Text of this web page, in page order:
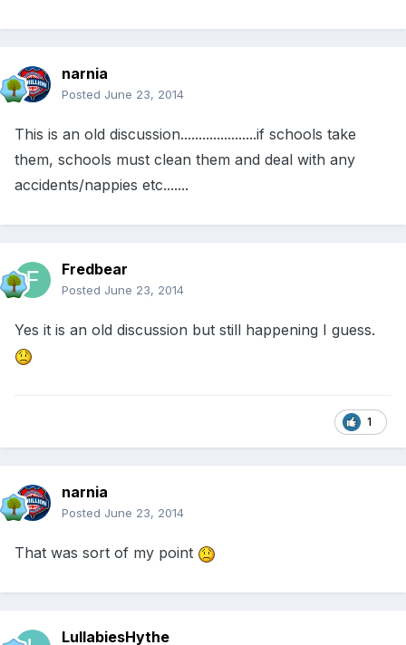
narnia
Posted June 23, 2014
This is an old discussion.....................if schools take
them, schools must clean them and deal with any
accidents/nappies etc.......
Fredbear
Posted June 23, 2014
Yes it is an old discussion but still happening I guess.
1
narnia
Posted June 23, 2014
That was sort of my point
LullabiesHythe